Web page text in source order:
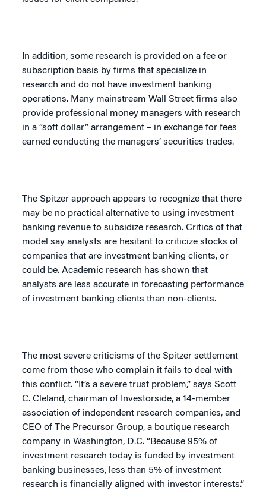
In addition, some research is provided on a fee or
subscription basis by firms that specialize in
research and do not have investment banking
operations. Many mainstream Wall Street firms also
provide professional money managers with research
in a “soft dollar” arrangement – in exchange for fees
earned conducting the managers’ securities trades.
The Spitzer approach appears to recognize that there
may be no practical alternative to using investment
banking revenue to subsidize research. Critics of that
model say analysts are hesitant to criticize stocks of
companies that are investment banking clients, or
could be. Academic research has shown that
analysts are less accurate in forecasting performance
of investment banking clients than non-clients.
The most severe criticisms of the Spitzer settlement
come from those who complain it fails to deal with
this conflict. “It’s a severe trust problem,” says Scott
C. Cleland, chairman of Investorside, a 14-member
association of independent research companies, and
CEO of The Precursor Group, a boutique research
company in Washington, D.C. “Because 95% of
investment research today is funded by investment
banking businesses, less than 5% of investment
research is financially aligned with investor interests.”